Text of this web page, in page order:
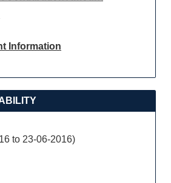
Information
to 23-06-2016)